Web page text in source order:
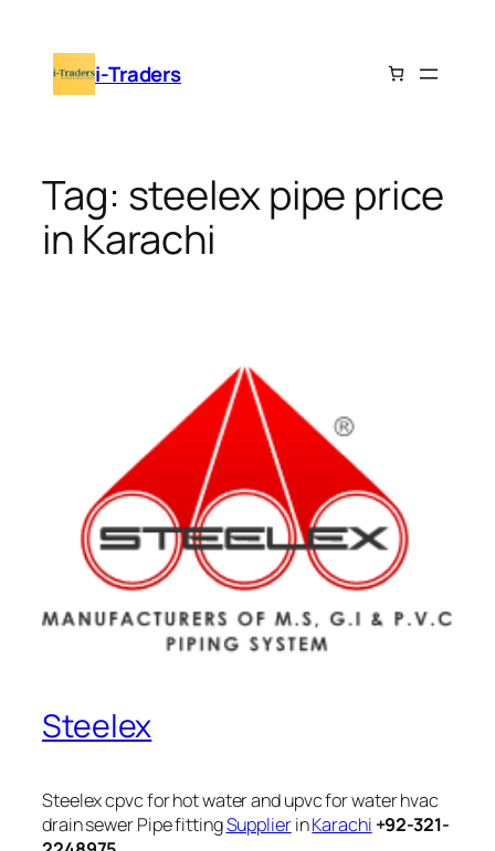
content i-Traders
Tag: steelex pipe price
in Karachi
Steelex
Steelex cpvc for hot water and upvc for water hvac
drain sewer Pipe fittingSupplierinKarachi +92-321-